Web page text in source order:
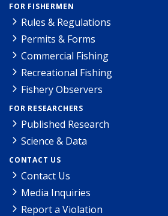
FOR FISHERMEN
Rules & Regulations
Permits & Forms
Commercial Fishing
Recreational Fishing
Fishery Observers
FOR RESEARCHERS
Published Research
Science & Data
CONTACT US
Contact Us
Media Inquiries
Report a Violation